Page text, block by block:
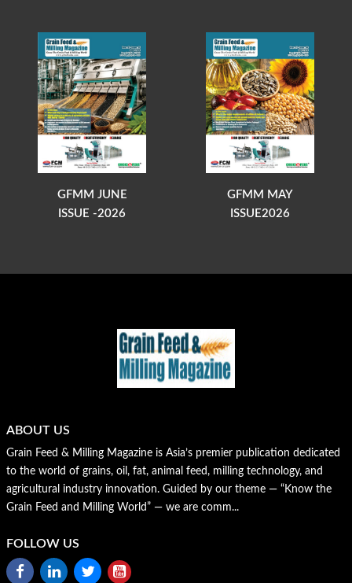
GFMM JUNE
ISSUE -2026
GFMM MAY
ISSUE2026
ABOUT US
Grain Feed & Milling Magazine is Asia’s premier publication dedicated
to the world of grains, oil, fat, animal feed, milling technology, and
agricultural industry innovation. Guided by our theme — “Know the
Grain Feed and Milling World” — we are comm...
FOLLOW US